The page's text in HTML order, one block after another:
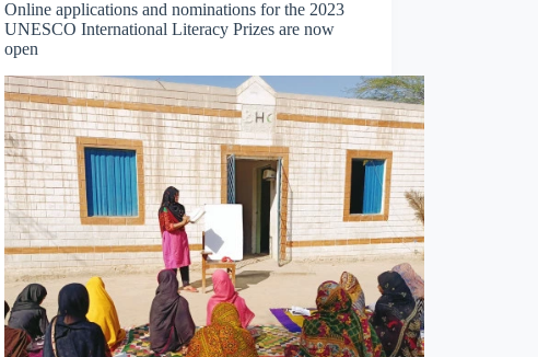
Online applications and nominations for the 2023
UNESCO International Literacy Prizes are now
open